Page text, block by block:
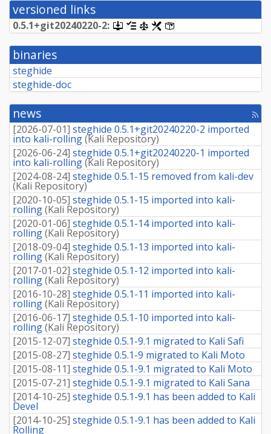
versioned links
0.5.1+git20240220-2:
[.dsc,
use
dget
this
retrieve
source
[changelog]
[copyright]
[rules]
binaries
steghide
steghide-doc
news
[rss
[2026-07-01] steghide 0.5.1+git20240220-2 imported
into kali-rolling(Kali Repository)
[2026-06-24] steghide 0.5.1+git20240220-1 imported
into kali-rolling(Kali Repository)
[2024-08-24] steghide 0.5.1-15 removed from kali-dev
(Kali Repository)
[2020-10-05] steghide 0.5.1-15 imported into kali-
rolling(Kali Repository)
[2020-01-06] steghide 0.5.1-14 imported into kali-
rolling(Kali Repository)
[2018-09-04] steghide 0.5.1-13 imported into kali-
rolling(Kali Repository)
[2017-01-02] steghide 0.5.1-12 imported into kali-
rolling(Kali Repository)
[2016-10-28] steghide 0.5.1-11 imported into kali-
rolling(Kali Repository)
[2016-06-17] steghide 0.5.1-10 imported into kali-
rolling(Kali Repository)
[2015-12-07] steghide 0.5.1-9.1 migrated to Kali Safi
[2015-08-27] steghide 0.5.1-9 migrated to Kali Moto
[2015-08-11] steghide 0.5.1-9.1 migrated to Kali Moto
[2015-07-21] steghide 0.5.1-9.1 migrated to Kali Sana
[2014-10-25] steghide 0.5.1-9.1 has been added to Kali
Devel
[2014-10-25] steghide 0.5.1-9.1 has been added to Kali
Rolling